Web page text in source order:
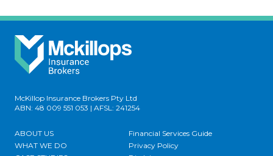
McKillop Insurance Brokers Pty Ltd
ABN: 48 009 551 053 | AFSL: 241254
ABOUT US
WHAT WE DO
Financial Services Guide
Privacy Policy